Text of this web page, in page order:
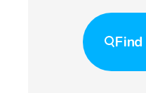
Find